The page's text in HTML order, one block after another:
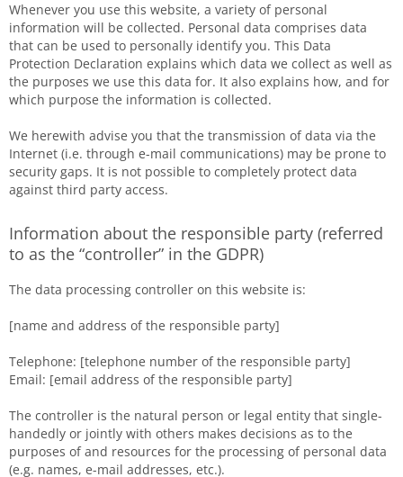
Whenever you use this website, a variety of personal
information will be collected. Personal data comprises data
that can be used to personally identify you. This Data
Protection Declaration explains which data we collect as well as
the purposes we use this data for. It also explains how, and for
which purpose the information is collected.
We herewith advise you that the transmission of data via the
Internet (i.e. through e-mail communications) may be prone to
security gaps. It is not possible to completely protect data
against third party access.
Information about the responsible party (referred
to as the “controller” in the GDPR)
The data processing controller on this website is:
[name and address of the responsible party]
Telephone: [telephone number of the responsible party]
Email: [email address of the responsible party]
The controller is the natural person or legal entity that single-
handedly or jointly with others makes decisions as to the
purposes of and resources for the processing of personal data
(e.g. names, e-mail addresses, etc.).